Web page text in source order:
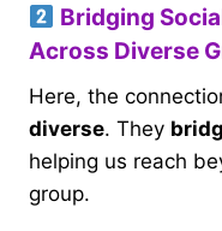
Bridging
Across Diverse
Here, the
diverse. They
helping us reach
group.